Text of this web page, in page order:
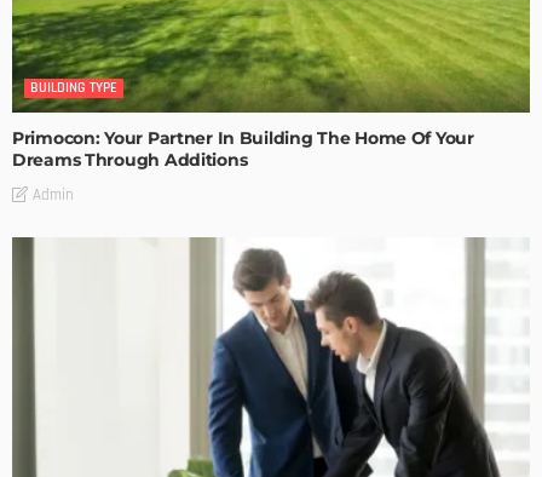
BUILDING TYPE
Primocon: Your Partner In Building The Home Of Your
Dreams Through Additions
Admin